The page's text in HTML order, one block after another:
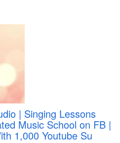
| Singing Lessons
Music School on FB |
1,000 Youtube Su